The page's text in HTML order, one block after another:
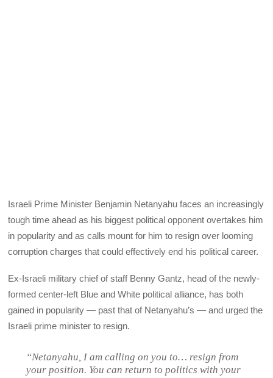
Israeli Prime Minister Benjamin Netanyahu faces an increasingly
tough time ahead as his biggest political opponent overtakes him
in popularity and as calls mount for him to resign over looming
corruption charges that could effectively end his political career.
Ex-Israeli military chief of staff Benny Gantz, head of the newly-
formed center-left Blue and White political alliance, has both
gained in popularity — past that of Netanyahu’s — and urged the
Israeli prime minister to resign.
“Netanyahu, I am calling on you to… resign from
your position. You can return to politics with your